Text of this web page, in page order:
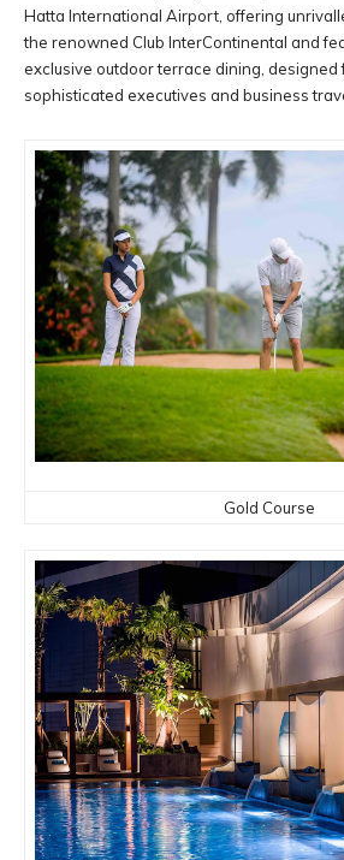
Hatta International Airport, offering
the renowned Club InterContinental and
exclusive outdoor terrace dining, designed
sophisticated executives and business
Gold Course